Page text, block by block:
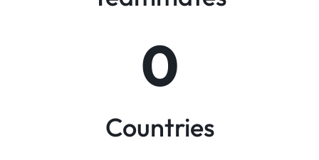
0
Countries